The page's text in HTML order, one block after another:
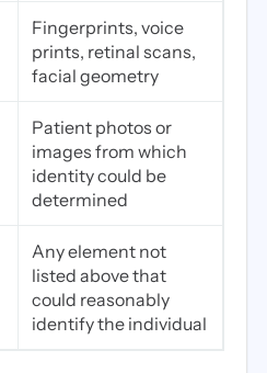
Fingerprints, voice
prints, retinal scans,
facial geometry
Patient photos or
images from which
identity could be
determined
Any element not
listed above that
could reasonably
identify the individual